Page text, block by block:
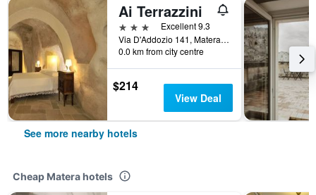
Ai Terrazzini
3 stars
Excellent 9.3
Via D'Addozio 141, Matera, Matera, Italy
0.0 km from city centre
$214
View Deal
See more nearby hotels
Cheap Matera hotels